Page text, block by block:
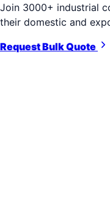
Join 3000+ industrial
their domestic and
Request Bulk Quote